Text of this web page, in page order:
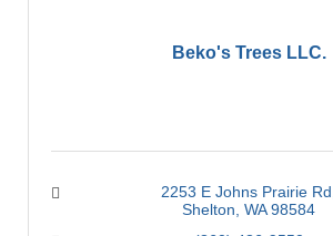
Beko's Trees LLC.
2253 E Johns Prairie Rd
Shelton WA 98584